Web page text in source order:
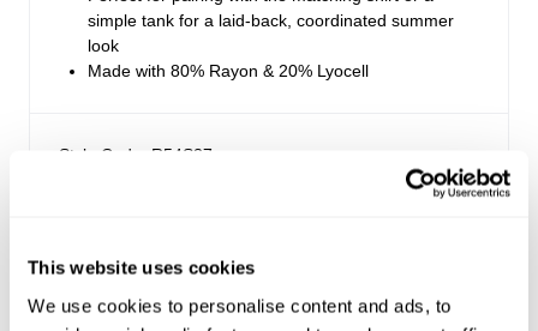
This website uses cookies
We use cookies to personalise content and ads, to
simple tank for a laid-back, coordinated summer
look
Made with 80% Rayon & 20% Lyocell
Style Code: R54S37
Maddie's Details